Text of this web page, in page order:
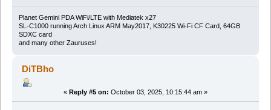
Planet Gemini PDA WiFi/LTE with Mediatek x27
SL-C1000 running Arch Linux ARM May2017, K30225 Wi-Fi CF Card, 64GB
SDXC card
and many other Zauruses!
DiTBho
« Reply #5 on: October 03, 2025, 10:15:44 am »